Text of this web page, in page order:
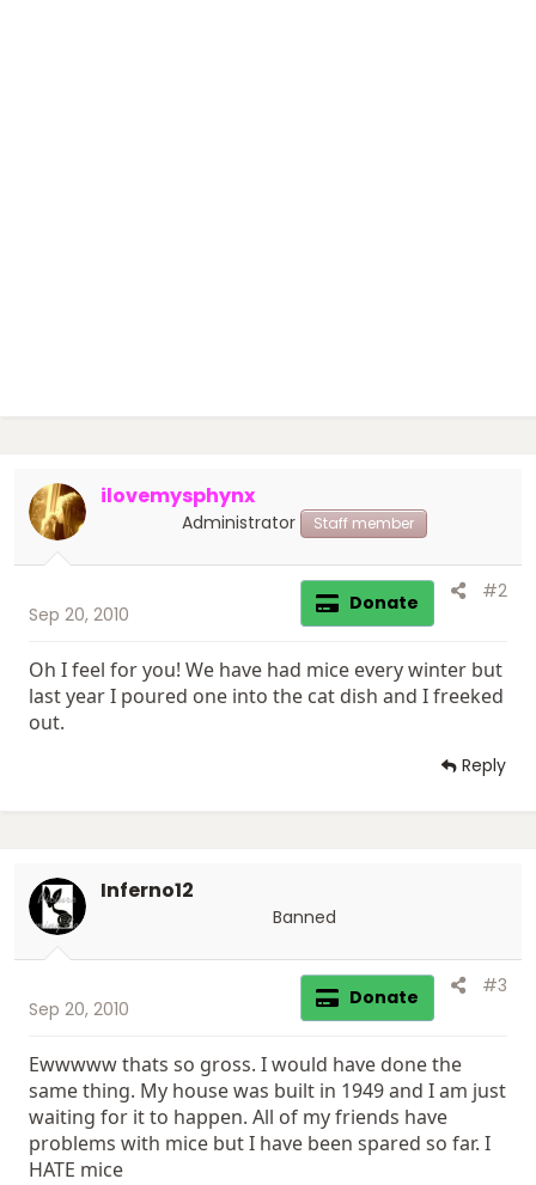
ilovemysphynx
Administrator Staff member
Sep 20, 2010 Donate #2
Oh I feel for you! We have had mice every winter but
last year I poured one into the cat dish and I freeked
out.
Reply
Inferno12
Banned
Sep 20, 2010 Donate #3
Ewwwww thats so gross. I would have done the
same thing. My house was built in 1949 and I am just
waiting for it to happen. All of my friends have
problems with mice but I have been spared so far. I
HATE mice